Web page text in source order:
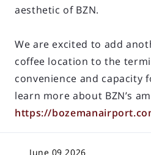
aesthetic of BZN.
We are excited to add
coffee location to the
convenience and capacity
learn more about BZN’s
https://
June 09 2026